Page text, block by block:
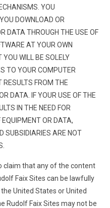
YOU
DOWNLOAD OR
DATA THROUGH THE USE OF
AT YOUR OWN
WILL BE SOLELY
TO YOUR COMPUTER
FROM THE
DATA. IF YOUR USE OF THE
IN THE NEED FOR
OR DATA,
SUBSIDIARIES ARE NOT
claim that any of the content
Faix Sites can be lawfully
United States or United
Rudolf Faix Sites may not be